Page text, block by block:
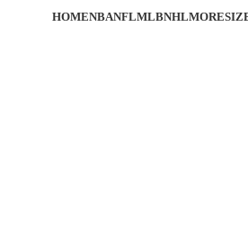
HOMENBANFLMLBNHLMORE